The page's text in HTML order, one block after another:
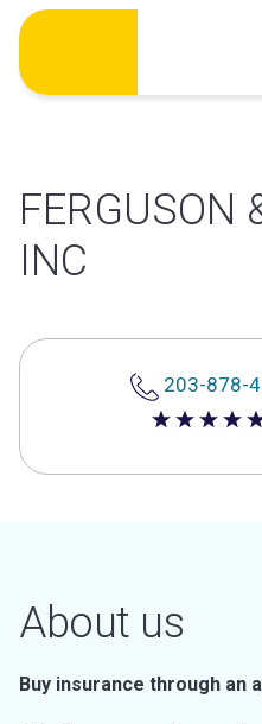
Skip
content
FERGUSON
INC
203-878-
5 out of 5
About us
Buy insurance through an